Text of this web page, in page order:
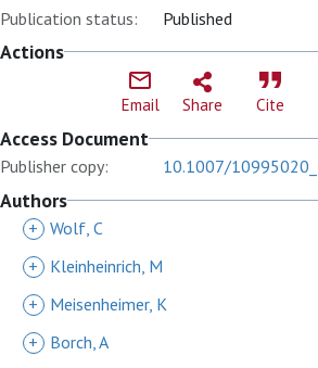
Publication status: Published
Actions
Email Share Cite
Access Document
Publisher copy: 10.1007/
Authors
+ Wolf, C
+
Kleinheinrich, M
+
Meisenheimer, K
+
Borch, A